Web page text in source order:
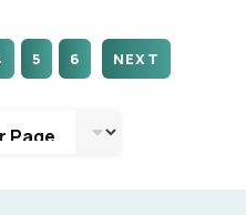
5 6 NEXT